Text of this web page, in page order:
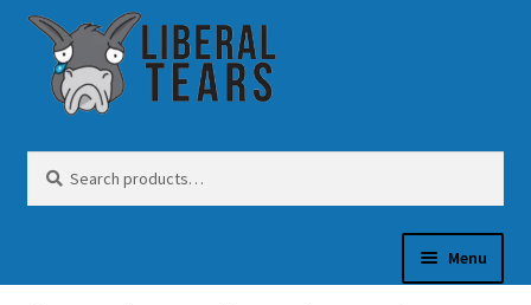
Skip
navigation
Skip
content
for:
Menu